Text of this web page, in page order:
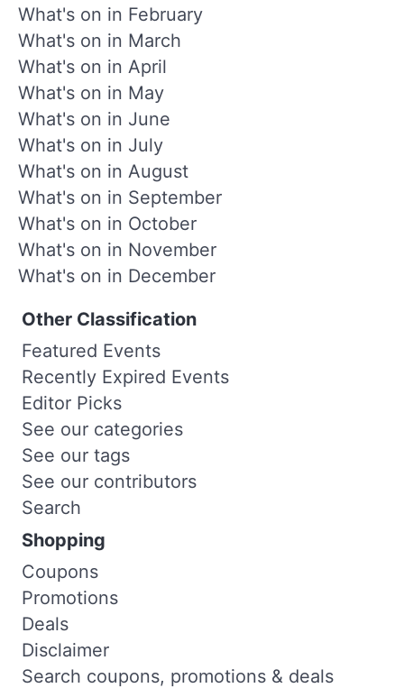
What's on in February
What's on in March
What's on in April
What's on in May
What's on in June
What's on in July
What's on in August
What's on in September
What's on in October
What's on in November
What's on in December
Other Classification
Featured Events
Recently Expired Events
Editor Picks
See our categories
See our tags
See our contributors
Search
Shopping
Coupons
Promotions
Deals
Disclaimer
Search coupons, promotions & deals